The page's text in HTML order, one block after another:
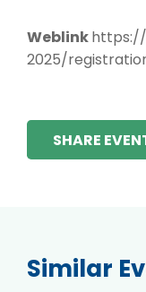
Weblink
2025/
SHARE
Similar